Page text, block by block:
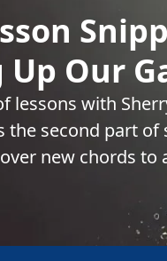
Our
lessons with
the second part
new chords to